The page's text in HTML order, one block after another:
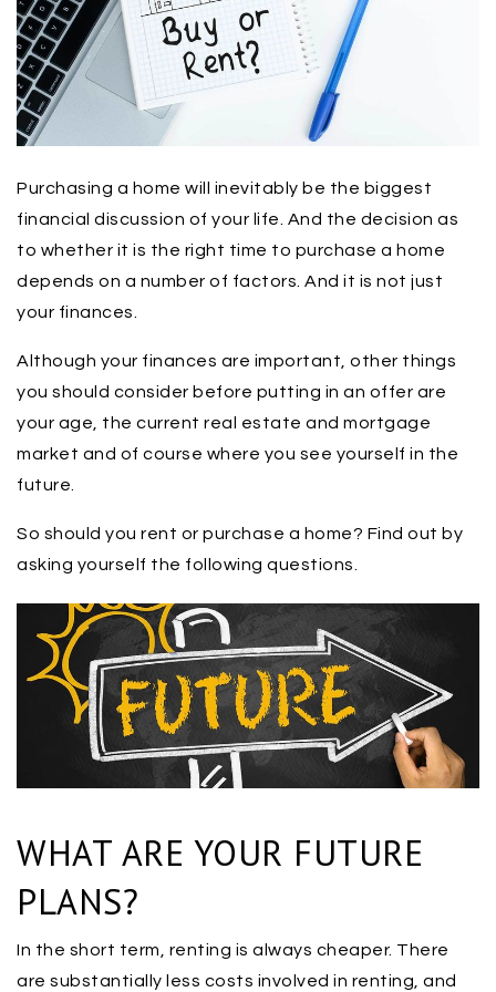
Purchasing a home will inevitably be the biggest
financial discussion of your life. And the decision as
to whether it is the right time to purchase a home
depends on a number of factors. And it is not just
your finances.
Although your finances are important, other things
you should consider before putting in an offer are
your age, the current real estate and mortgage
market and of course where you see yourself in the
future.
So should you rent or purchase a home? Find out by
asking yourself the following questions.
WHAT ARE YOUR FUTURE
PLANS?
In the short term, renting is always cheaper. There
are substantially less costs involved in renting, and